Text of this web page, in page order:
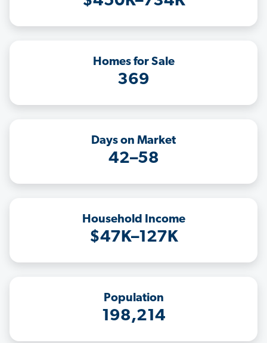
Homes for Sale
369
Days on Market
42–58
Household Income
$47K–127K
Population
198,214